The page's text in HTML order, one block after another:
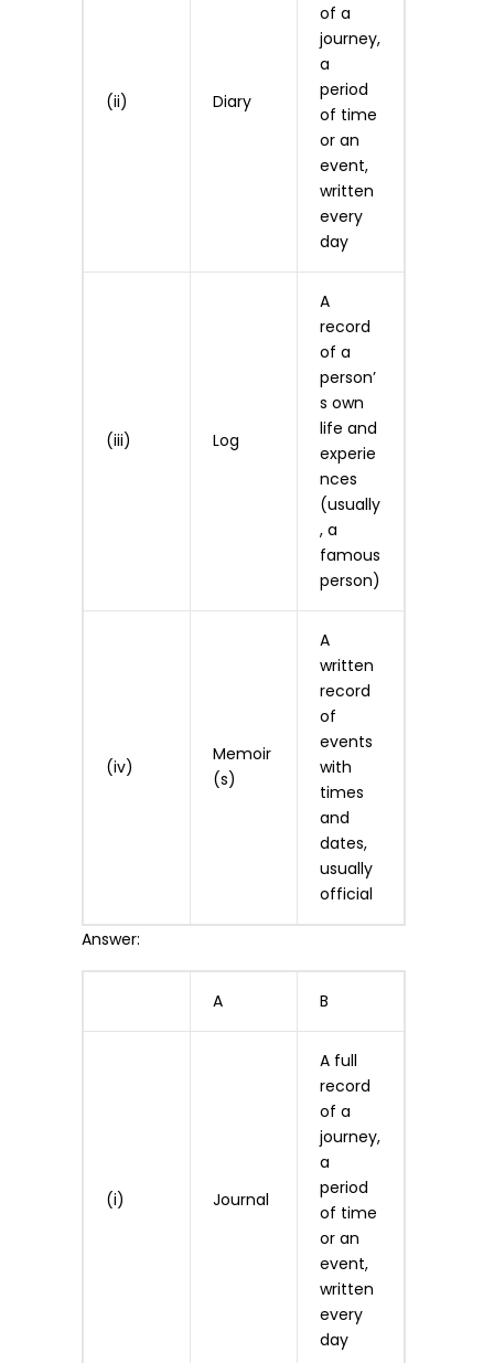
(ii) Diary
of a
journey,
a
period
of time
or an
event,
written
every
day
(iii) Log
A
record
of a
person’
s own
life and
experie
nces
(usually
, a
famous
person)
(iv)
Memoir
(s)
A
written
record
of
events
with
times
and
dates,
usually
official
Answer:
A B
(i) Journal
A full
record
of a
journey,
a
period
of time
or an
event,
written
every
day